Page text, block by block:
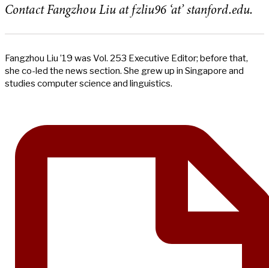
Contact Fangzhou Liu at fzliu96 ‘at’ stanford.edu.
Fangzhou Liu ’19 was Vol. 253 Executive Editor; before that,
she co-led the news section. She grew up in Singapore and
studies computer science and linguistics.